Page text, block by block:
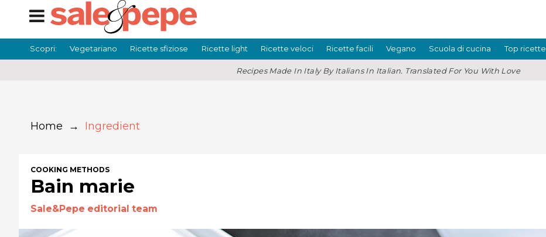
Scopri: Vegetariano Ricette sfiziose Ricette light Ricette veloci Ricette facili Vegano Scuola di cucina Top ricette
Recipes Made In Italy By Italians In Italian. Translated For You With Love
Home → Ingredient
COOKING METHODS
Bain marie
Sale&Pepe editorial team